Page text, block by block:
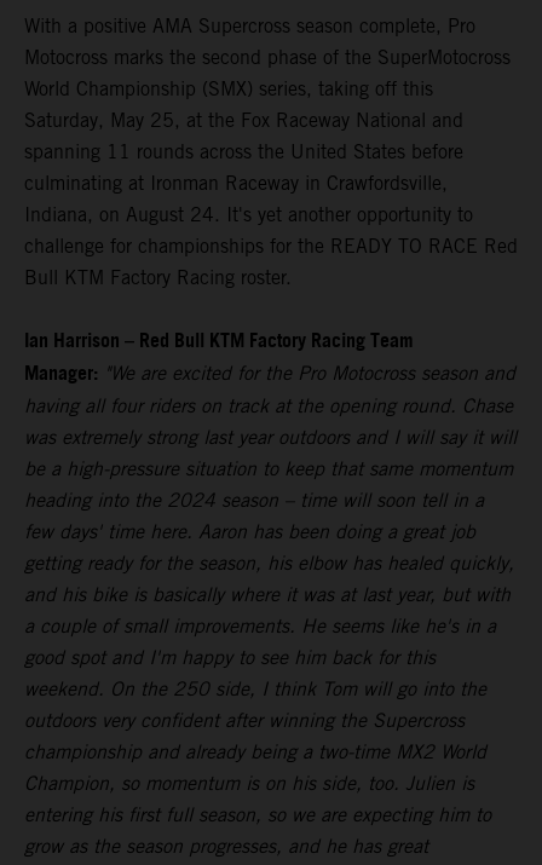
With a positive AMA Supercross season complete, Pro
Motocross marks the second phase of the SuperMotocross
World Championship (SMX) series, taking off this
Saturday, May 25, at the Fox Raceway National and
spanning 11 rounds across the United States before
culminating at Ironman Raceway in Crawfordsville,
Indiana, on August 24. It's yet another opportunity to
challenge for championships for the READY TO RACE Red
Bull KTM Factory Racing roster.
Ian Harrison – Red Bull KTM Factory Racing Team
Manager: "We are excited for the Pro Motocross season and
having all four riders on track at the opening round. Chase
was extremely strong last year outdoors and I will say it will
be a high-pressure situation to keep that same momentum
heading into the 2024 season – time will soon tell in a
few days' time here. Aaron has been doing a great job
getting ready for the season, his elbow has healed quickly,
and his bike is basically where it was at last year, but with
a couple of small improvements. He seems like he's in a
good spot and I'm happy to see him back for this
weekend. On the 250 side, I think Tom will go into the
outdoors very confident after winning the Supercross
championship and already being a two-time MX2 World
Champion, so momentum is on his side, too. Julien is
entering his first full season, so we are expecting him to
grow as the season progresses, and he has great